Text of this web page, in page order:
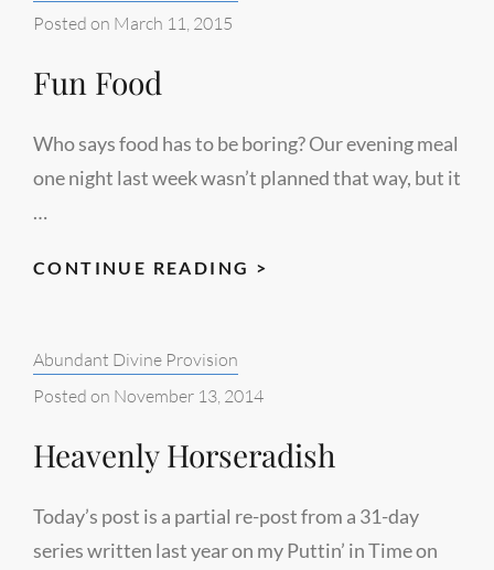
Posted on March 11, 2015
Fun Food
Who says food has to be boring? Our evening meal
one night last week wasn’t planned that way, but it
…
CONTINUE READING >
Categories:
Abundant Divine Provision
Posted on November 13, 2014
Heavenly Horseradish
Today’s post is a partial re-post from a 31-day
series written last year on my Puttin’ in Time on